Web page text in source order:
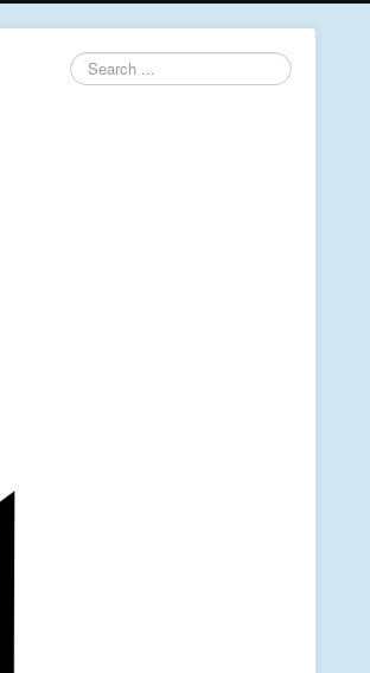
Search
...